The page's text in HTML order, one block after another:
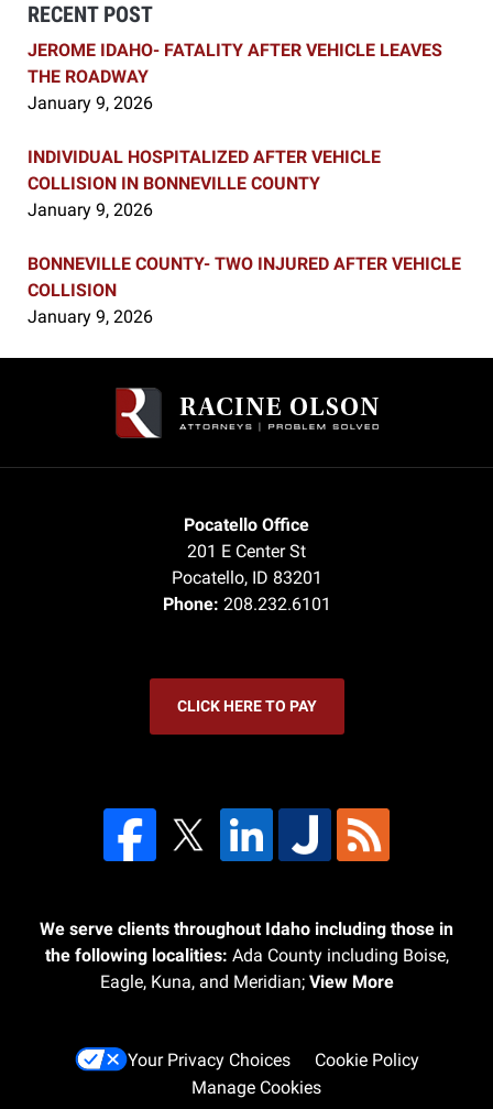
RECENT POST
JEROME IDAHO- FATALITY AFTER VEHICLE LEAVES
THE ROADWAY
January 9, 2026
INDIVIDUAL HOSPITALIZED AFTER VEHICLE
COLLISION IN BONNEVILLE COUNTY
January 9, 2026
BONNEVILLE COUNTY- TWO INJURED AFTER VEHICLE
COLLISION
January 9, 2026
Information
Pocatello Office
201 E Center St
Pocatello, ID 83201
Phone: 208.232.6101
CLICK HERE TO PAY
We serve clients throughout Idaho including those in
the following localities: Ada County including Boise,
Eagle, Kuna, and Meridian; View More
Your Privacy Choices
Cookie Policy
Manage Cookies